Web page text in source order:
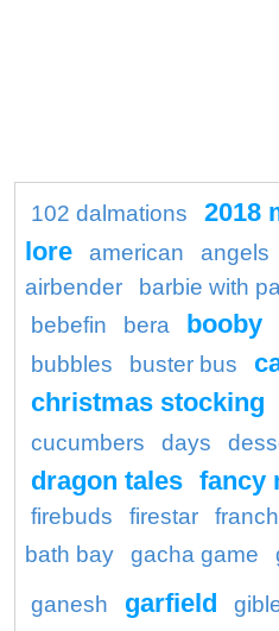
102 dalmations 2018
lore
american angels
airbender
barbie with
bebefin
bera booby
bubbles buster bus
christmas stocking
cucumbers
days
dragon tales fancy
firebuds
firestar
bath bay
gacha game
ganesh garfield